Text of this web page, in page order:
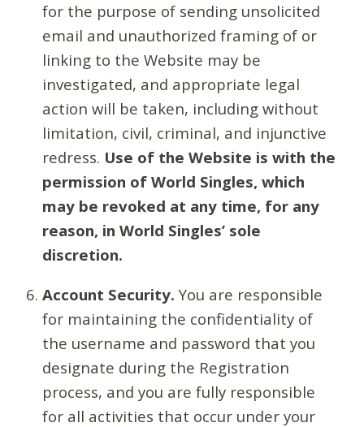
for the purpose of sending unsolicited
email and unauthorized framing of or
linking to the Website may be
investigated, and appropriate legal
action will be taken, including without
limitation, civil, criminal, and injunctive
redress. Use of the Website is with the
permission of World Singles, which
may be revoked at any time, for any
reason, in World Singles’ sole
discretion.
Account Security. You are responsible
for maintaining the confidentiality of
the username and password that you
designate during the Registration
process, and you are fully responsible
for all activities that occur under your